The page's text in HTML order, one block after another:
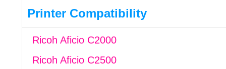
Printer Compatibility
Ricoh Aficio C2000
Ricoh Aficio C2500